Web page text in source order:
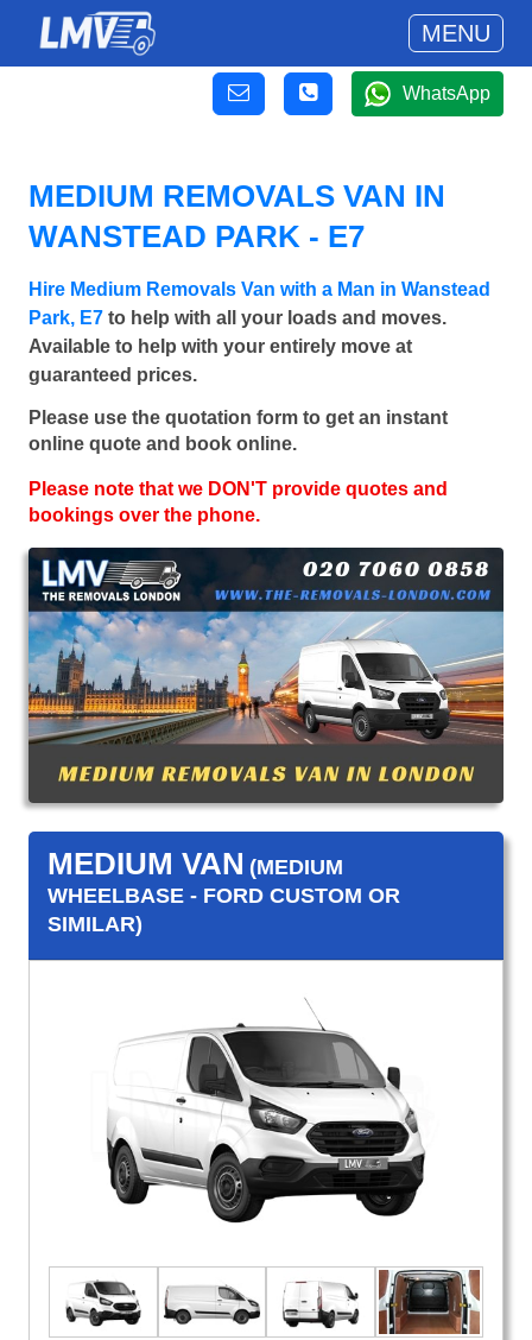
MENU
WhatsApp
MEDIUM REMOVALS VAN IN
WANSTEAD PARK - E7
Hire Medium Removals Van with a Man in Wanstead
Park, E7 to help with all your loads and moves.
Available to help with your entirely move at
guaranteed prices.
Please use the quotation form to get an instant
online quote and book online.
Please note that we DON'T provide quotes and
bookings over the phone.
MEDIUM VAN (MEDIUM
WHEELBASE - FORD CUSTOM OR
SIMILAR)